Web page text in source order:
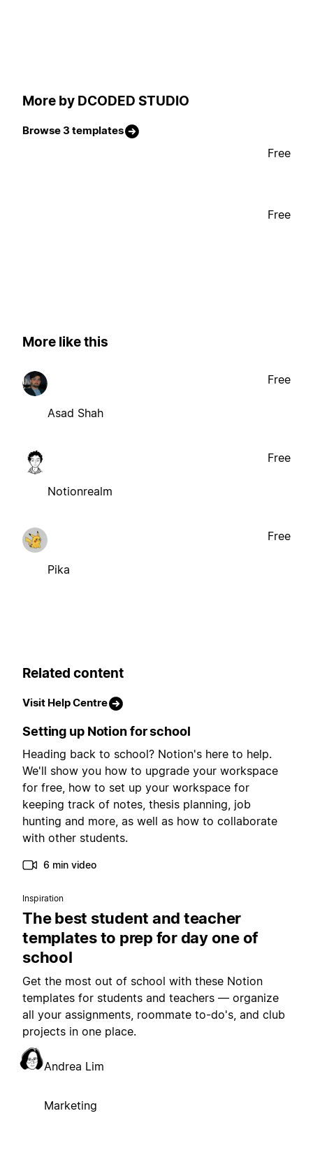
More by DCODED STUDIO
Browse 3 templates
Free
Free
More like this
Asad Shah
Free
Notionrealm
Free
Pika
Free
Related content
Visit Help Centre
Setting up Notion for school
Heading back to school? Notion's here to help.
We'll show you how to upgrade your workspace
for free, how to set up your workspace for
keeping track of notes, thesis planning, job
hunting and more, as well as how to collaborate
with other students.
6 min video
Inspiration
The best student and teacher
templates to prep for day one of
school
Get the most out of school with these Notion
templates for students and teachers — organize
all your assignments, roommate to-do's, and club
projects in one place.
Andrea Lim
Marketing